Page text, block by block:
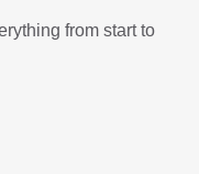
from start to